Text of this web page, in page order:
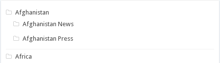
Afghanistan
Afghanistan News
Afghanistan Press
Africa